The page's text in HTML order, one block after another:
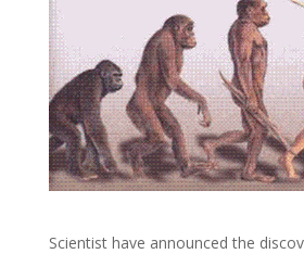
Scientist have announced the